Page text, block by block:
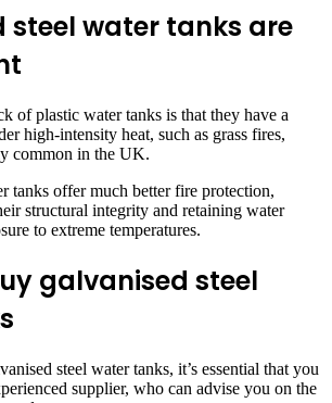
steel water tanks are
of plastic water tanks is that they have a
high-intensity heat, such as grass fires,
common in the UK.
tanks offer much better fire protection,
structural integrity and retaining water
to extreme temperatures.
galvanised steel
steel water tanks, it’s essential that you
supplier, who can advise you on the